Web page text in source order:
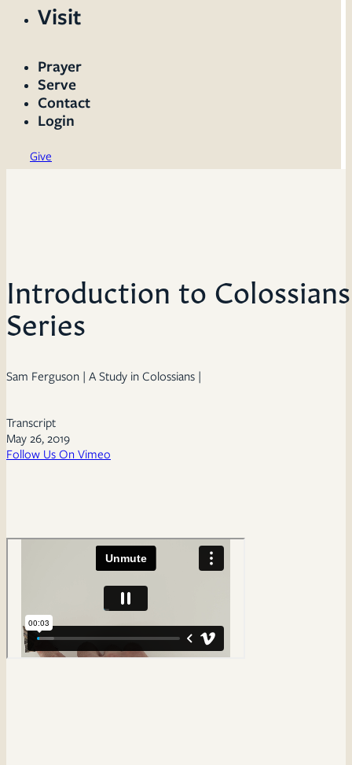
Visit
Prayer
Serve
Contact
Login
Give
Introduction to
Series
Sam Ferguson | A Study in Colossians |
Transcript
May 26, 2019
Follow Us On Vimeo